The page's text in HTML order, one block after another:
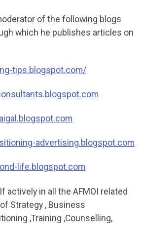
of the following blogs
which he publishes articles on
tips.blogspot.com/
advertising.blogspot.com
life.blogspot.com
actively in all the AFMOI related
Strategy , Business
,Training ,Counselling,